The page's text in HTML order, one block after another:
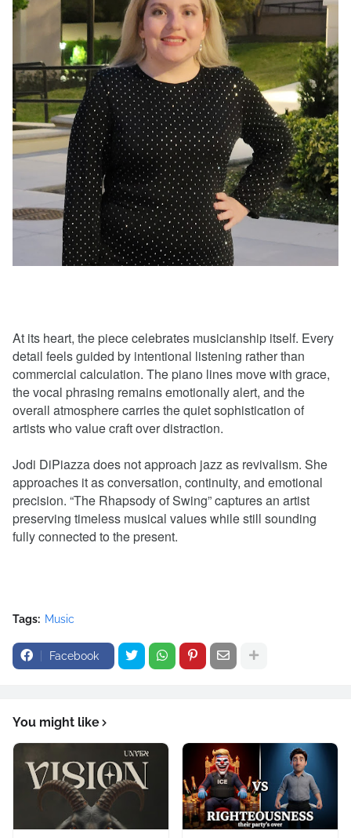
At its heart, the piece celebrates musicianship itself. Every
detail feels guided by intentional listening rather than
commercial calculation. The piano lines move with grace,
the vocal phrasing remains emotionally alert, and the
overall atmosphere carries the quiet sophistication of
artists who value craft over distraction.
Jodi DiPiazza does not approach jazz as revivalism. She
approaches it as conversation, continuity, and emotional
precision. “The Rhapsody of Swing” captures an artist
preserving timeless musical values while still sounding
fully connected to the present.
Tags: Music
Facebook
You might like